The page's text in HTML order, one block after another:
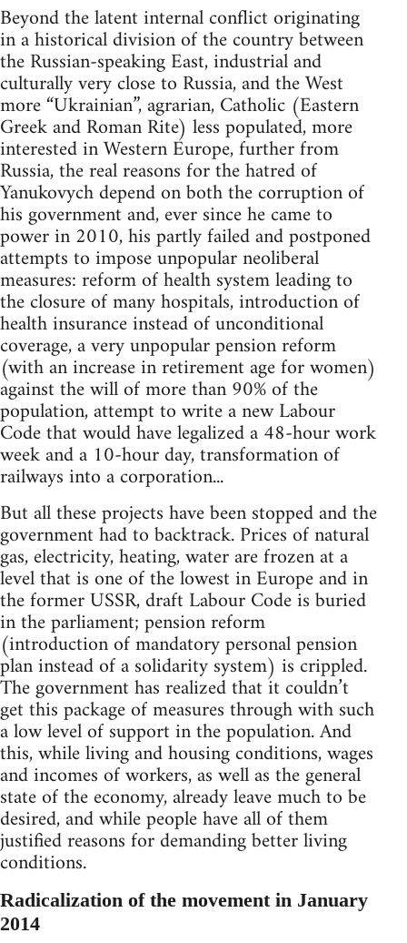
Beyond the latent internal conflict originating
in a historical division of the country between
the Russian-speaking East, industrial and
culturally very close to Russia, and the West
more “Ukrainian”, agrarian, Catholic (Eastern
Greek and Roman Rite) less populated, more
interested in Western Europe, further from
Russia, the real reasons for the hatred of
Yanukovych depend on both the corruption of
his government and, ever since he came to
power in 2010, his partly failed and postponed
attempts to impose unpopular neoliberal
measures: reform of health system leading to
the closure of many hospitals, introduction of
health insurance instead of unconditional
coverage, a very unpopular pension reform
(with an increase in retirement age for women)
against the will of more than 90% of the
population, attempt to write a new Labour
Code that would have legalized a 48-hour work
week and a 10-hour day, transformation of
railways into a corporation...
But all these projects have been stopped and the
government had to backtrack. Prices of natural
gas, electricity, heating, water are frozen at a
level that is one of the lowest in Europe and in
the former USSR, draft Labour Code is buried
in the parliament; pension reform
(introduction of mandatory personal pension
plan instead of a solidarity system) is crippled.
The government has realized that it couldn’t
get this package of measures through with such
a low level of support in the population. And
this, while living and housing conditions, wages
and incomes of workers, as well as the general
state of the economy, already leave much to be
desired, and while people have all of them
justified reasons for demanding better living
conditions.
Radicalization of the movement in January
2014